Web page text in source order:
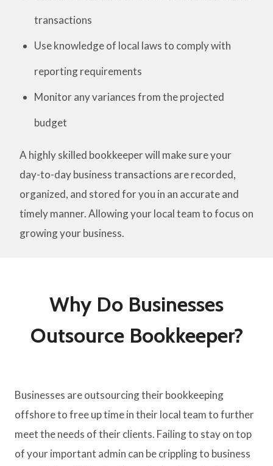
transactions
Use knowledge of local laws to comply with
reporting requirements
Monitor any variances from the projected
budget
A highly skilled bookkeeper will make sure your
day-to-day business transactions are recorded,
organized, and stored for you in an accurate and
timely manner. Allowing your local team to focus on
growing your business.
Why Do Businesses
Outsource Bookkeeper?
Businesses are outsourcing their bookkeeping
offshore to free up time in their local team to further
meet the needs of their clients. Failing to stay on top
of your important admin can be crippling to business